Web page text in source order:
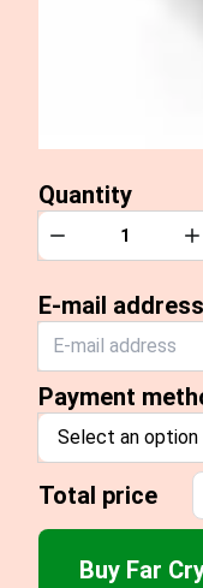
Quantity
Quantity
Decrease
E-mail address
Payment
Select an option
Total price
Buy Far